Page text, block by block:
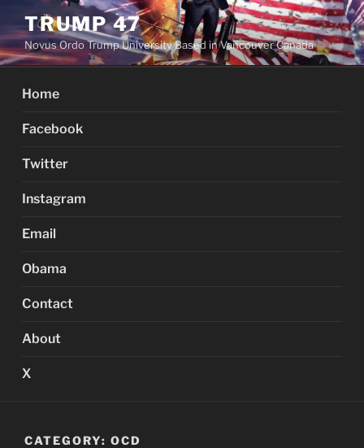
to
content
TRUMP 47
Novus Ordo Trump University Based in Vancouver Canada
Home
Facebook
Twitter
Instagram
Email
Obama
Contact
About
X
CATEGORY: OCD